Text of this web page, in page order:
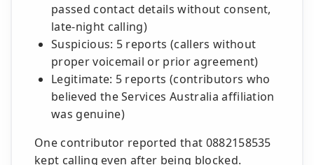
passed contact details without consent,
late-night calling)
Suspicious: 5 reports (callers without
proper voicemail or prior agreement)
Legitimate: 5 reports (contributors who
believed the Services Australia affiliation
was genuine)
One contributor reported that 0882158535
kept calling even after being blocked.